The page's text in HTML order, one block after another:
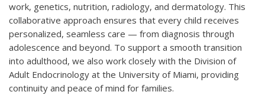
work, genetics, nutrition, radiology, and dermatology. This
collaborative approach ensures that every child receives
personalized, seamless care — from diagnosis through
adolescence and beyond. To support a smooth transition
into adulthood, we also work closely with the Division of
Adult Endocrinology at the University of Miami, providing
continuity and peace of mind for families.